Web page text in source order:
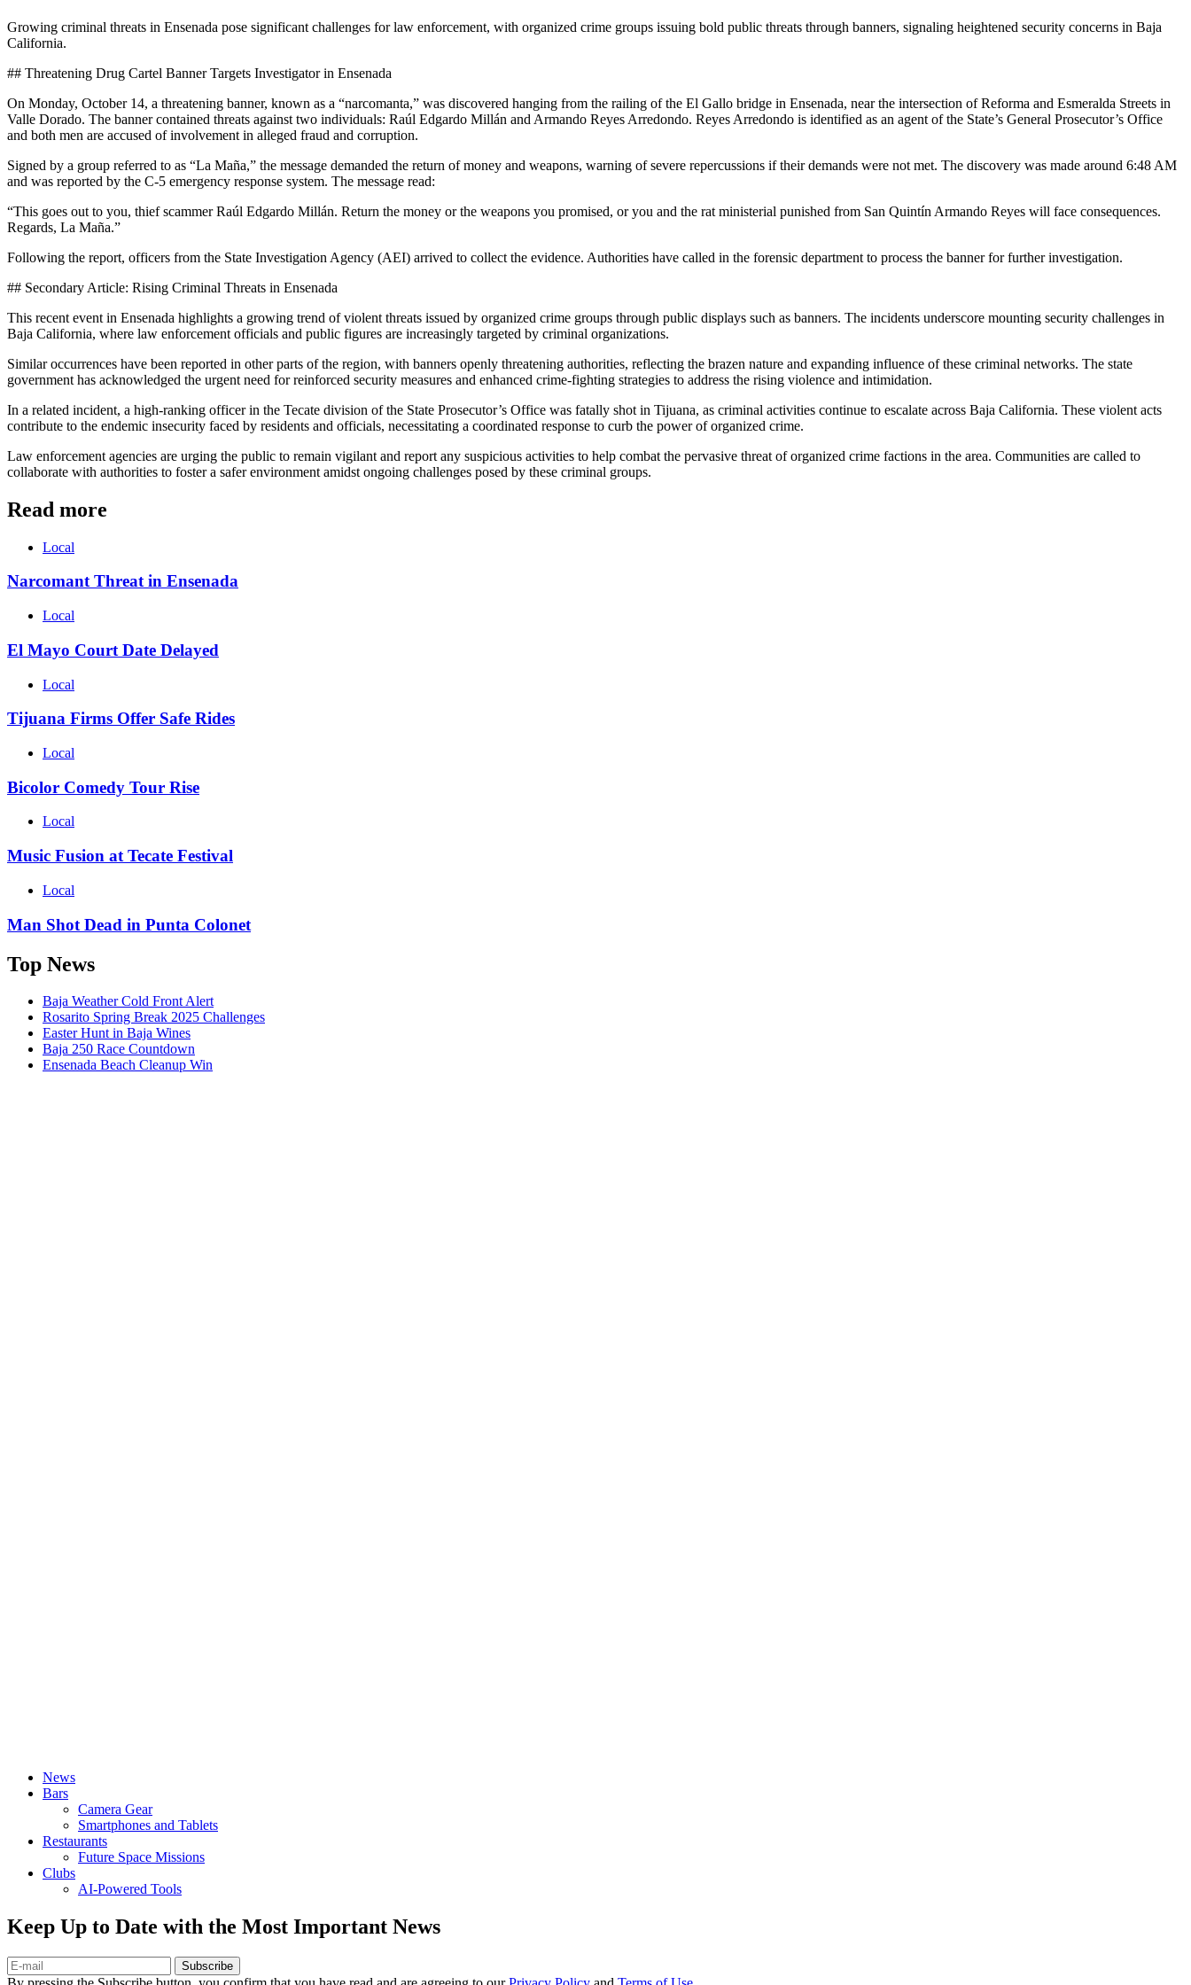
Growing criminal threats in Ensenada pose significant challenges for law enforcement, with organized crime groups issuing bold public threats through banners, signaling heightened security concerns in Baja
California.
## Threatening Drug Cartel Banner Targets Investigator in Ensenada
On Monday, October 14, a threatening banner, known as a “narcomanta,” was discovered hanging from the railing of the El Gallo bridge in Ensenada, near the intersection of Reforma and Esmeralda Streets in
Valle Dorado. The banner contained threats against two individuals: Raúl Edgardo Millán and Armando Reyes Arredondo. Reyes Arredondo is identified as an agent of the State’s General Prosecutor’s Office
and both men are accused of involvement in alleged fraud and corruption.
Signed by a group referred to as “La Maña,” the message demanded the return of money and weapons, warning of severe repercussions if their demands were not met. The discovery was made around 6:48 AM
and was reported by the C-5 emergency response system. The message read:
“This goes out to you, thief scammer Raúl Edgardo Millán. Return the money or the weapons you promised, or you and the rat ministerial punished from San Quintín Armando Reyes will face consequences.
Regards, La Maña.”
Following the report, officers from the State Investigation Agency (AEI) arrived to collect the evidence. Authorities have called in the forensic department to process the banner for further investigation.
## Secondary Article: Rising Criminal Threats in Ensenada
This recent event in Ensenada highlights a growing trend of violent threats issued by organized crime groups through public displays such as banners. The incidents underscore mounting security challenges in
Baja California, where law enforcement officials and public figures are increasingly targeted by criminal organizations.
Similar occurrences have been reported in other parts of the region, with banners openly threatening authorities, reflecting the brazen nature and expanding influence of these criminal networks. The state
government has acknowledged the urgent need for reinforced security measures and enhanced crime-fighting strategies to address the rising violence and intimidation.
In a related incident, a high-ranking officer in the Tecate division of the State Prosecutor’s Office was fatally shot in Tijuana, as criminal activities continue to escalate across Baja California. These violent acts
contribute to the endemic insecurity faced by residents and officials, necessitating a coordinated response to curb the power of organized crime.
Law enforcement agencies are urging the public to remain vigilant and report any suspicious activities to help combat the pervasive threat of organized crime factions in the area. Communities are called to
collaborate with authorities to foster a safer environment amidst ongoing challenges posed by these criminal groups.
Read more
Local
Narcomant Threat in Ensenada
Local
El Mayo Court Date Delayed
Local
Tijuana Firms Offer Safe Rides
Local
Bicolor Comedy Tour Rise
Local
Music Fusion at Tecate Festival
Local
Man Shot Dead in Punta Colonet
Top News
Baja Weather Cold Front Alert
Rosarito Spring Break 2025 Challenges
Easter Hunt in Baja Wines
Baja 250 Race Countdown
Ensenada Beach Cleanup Win
News
Bars
Camera Gear
Smartphones and Tablets
Restaurants
Future Space Missions
Clubs
AI-Powered Tools
Keep Up to Date with the Most Important News
Subscribe